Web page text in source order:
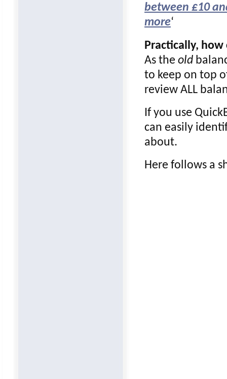
between £10
more‘
Practically,
As the old
to keep on top
review ALL
If you use
can easily
about.
Here follows a